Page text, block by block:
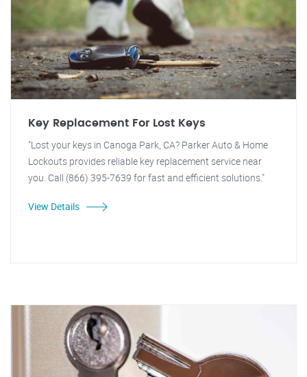
Key Replacement For Lost Keys
"Lost your keys in Canoga Park, CA? Parker Auto & Home
Lockouts provides reliable key replacement service near
you. Call (866) 395-7639 for fast and efficient solutions."
View Details